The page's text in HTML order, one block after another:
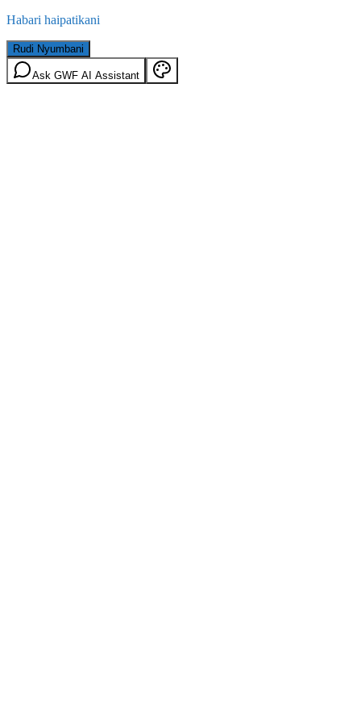
Habari haipatikani
Rudi Nyumbani
Ask GWF AI Assistant